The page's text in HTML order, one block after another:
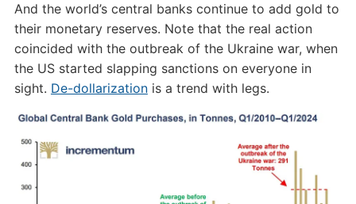
And the world’s central banks continue to add gold to
their monetary reserves. Note that the real action
coincided with the outbreak of the Ukraine war, when
the US started slapping sanctions on everyone in
sight. De-dollarizationis a trend with legs.